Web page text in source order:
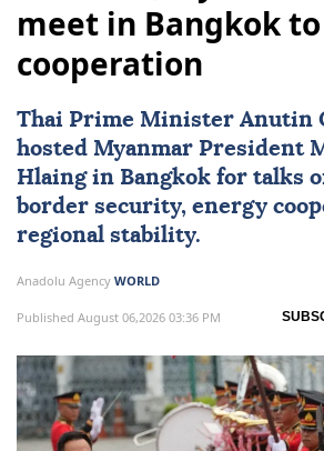
meet in Bangkok
cooperation
Thai Prime Minister Anutin
hosted Myanmar President
Hlaingin Bangkok for talks
border security, energy
regional stability.
Anadolu Agency WORLD
Published August 06,2026 03:36 PM